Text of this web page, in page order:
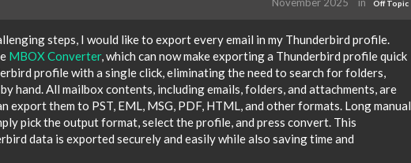
Off Topic
steps, I would like to export every email in my Thunderbird profile.
MBOX Converter, which can now make exporting a Thunderbird profile quick
profile with a single click, eliminating the need to search for folders,
hand. All mailbox contents, including emails, folders, and attachments, are
export them to PST, EML, MSG, PDF, HTML, and other formats. Long manual
pick the output format, select the profile, and press convert. This
data is exported securely and easily while also saving time and